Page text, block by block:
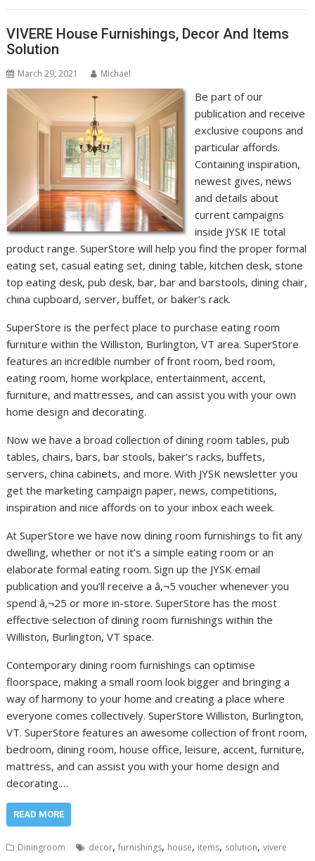
VIVERE House Furnishings, Decor And Items
Solution
March 29, 2021 Michael
Be part of our
publication and receive
exclusive coupons and
particular affords.
Containing inspiration,
newest gives, news
and details about
current campaigns
inside JYSK IE total
product range. SuperStore will help you find the proper formal
eating set, casual eating set, dining table, kitchen desk, stone
top eating desk, pub desk, bar, bar and barstools, dining chair,
china cupboard, server, buffet, or baker’s rack.
SuperStore is the perfect place to purchase eating room
furniture within the Williston, Burlington, VT area. SuperStore
features an incredible number of front room, bed room,
eating room, home workplace, entertainment, accent,
furniture, and mattresses, and can assist you with your own
home design and decorating.
Now we have a broad collection of dining room tables, pub
tables, chairs, bars, bar stools, baker’s racks, buffets,
servers, china cabinets, and more. With JYSK newsletter you
get the marketing campaign paper, news, competitions,
inspiration and nice affords on to your inbox each week.
At SuperStore we have now dining room furnishings to fit any
dwelling, whether or not it’s a simple eating room or an
elaborate formal eating room. Sign up the JYSK email
publication and you’ll receive a â‚¬5 voucher whenever you
spend â‚¬25 or more in-store. SuperStore has the most
effective selection of dining room furnishings within the
Williston, Burlington, VT space.
Contemporary dining room furnishings can optimise
floorspace, making a small room look bigger and bringing a
way of harmony to your home and creating a place where
everyone comes collectively. SuperStore Williston, Burlington,
VT. SuperStore features an awesome collection of front room,
bedroom, dining room, house office, leisure, accent, furniture,
mattress, and can assist you with your home design and
decorating.…
READ MORE
Diningroom decor,furnishings, house, items, solution,vivere